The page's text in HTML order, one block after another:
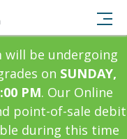
will be undergoing
on SUNDAY,
PM. Our Online
point-of-sale debit
during this time